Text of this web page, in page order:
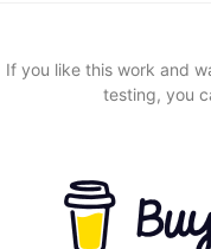
If you like this work and
testing, you